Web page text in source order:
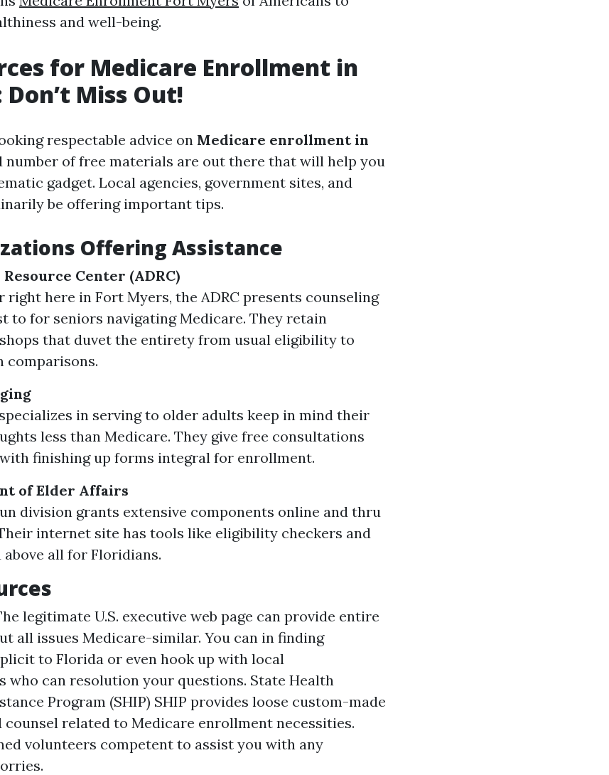
and well-being.
for Medicare Enrollment in
Miss Out!
respectable advice on Medicare enrollment in
number of free materials are out there that will help you
gadget. Local agencies, government sites, and
be offering important tips.
Offering Assistance
Center (ADRC)
right here in Fort Myers, the ADRC presents counseling
to for seniors navigating Medicare. They retain
that duvet the entirety from usual eligibility to
comparisons.
in serving to older adults keep in mind their
less than Medicare. They give free consultations
finishing up forms integral for enrollment.
of Elder Affairs
division grants extensive components online and thru
internet site has tools like eligibility checkers and
all for Floridians.
legitimate U.S. executive web page can provide entire
all issues Medicare-similar. You can in finding
to Florida or even hook up with local
who can resolution your questions. State Health
Program (SHIP) SHIP provides loose custom-made
counsel related to Medicare enrollment necessities.
volunteers competent to assist you with any